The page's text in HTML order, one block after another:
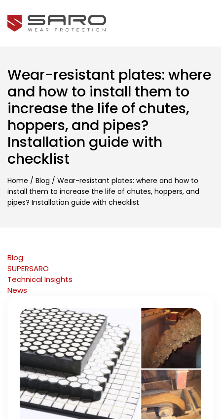
Wear-resistant plates: where
and how to install them to
increase the life of chutes,
hoppers, and pipes?
Installation guide with
checklist
Home / Blog / Wear-resistant plates: where and how to
install them to increase the life of chutes, hoppers, and
pipes? Installation guide with checklist
Blog
SUPERSARO
Technical Insights
News